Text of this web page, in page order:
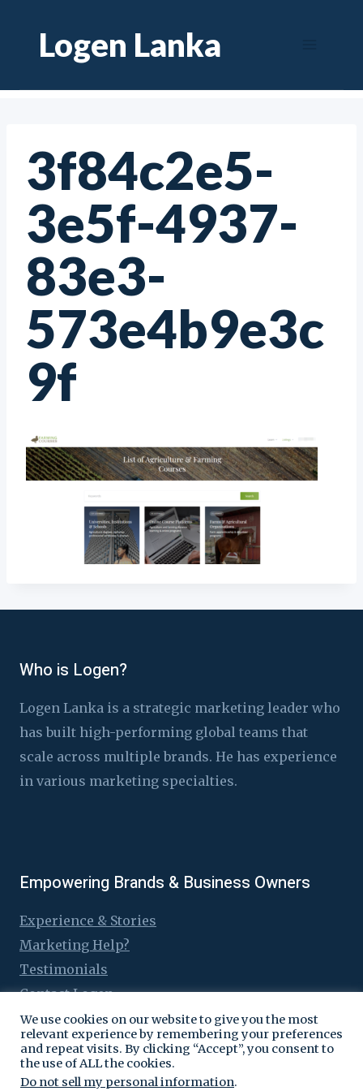
contentLogen Lanka
3f84c2e5-
3e5f-4937-
83e3-
573e4b9e3c
9f
Who is Logen?
Logen Lanka is a strategic marketing leader who
has built high-performing global teams that
scale across multiple brands. He has experience
in various marketing specialties.
Empowering Brands & Business Owners
Experience & Stories
Marketing Help?
Testimonials
Contact Logen
© 2016 - 2026 Logen Lanka
We use cookies on our website to give you the most
relevant experience by remembering your preferences
and repeat visits. By clicking “Accept”, you consent to
the use of ALL the cookies.
Do not sell my personal information.